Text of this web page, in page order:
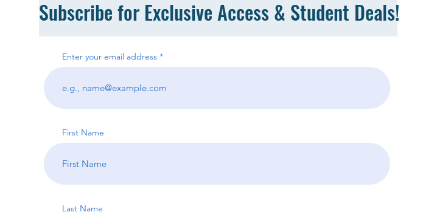
Subscribe for Exclusive Access & Student Deals!
Enter your email address
First Name
Last Name